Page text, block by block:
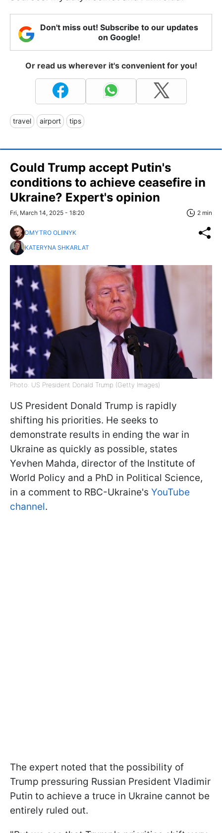
Don't miss out! Subscribe to our updates
on Google!
Or read us wherever it's convenient for you!
travel airport tips
Could Trump accept Putin's
conditions to achieve ceasefire in
Ukraine? Expert's opinion
Fri, March 14, 2025 - 18:20 2 min
DMYTRO OLIINYK
KATERYNA SHKARLAT
Photo: US President Donald Trump (Getty Images)
US President Donald Trump is rapidly
shifting his priorities. He seeks to
demonstrate results in ending the war in
Ukraine as quickly as possible, states
Yevhen Mahda, director of the Institute of
World Policy and a PhD in Political Science,
in a comment to RBC-Ukraine's YouTube
channel.
The expert noted that the possibility of
Trump pressuring Russian President Vladimir
Putin to achieve a truce in Ukraine cannot be
entirely ruled out.